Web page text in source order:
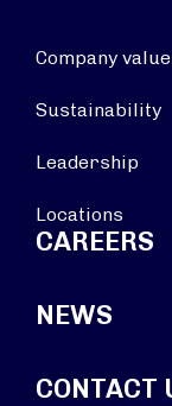
Company
Sustainability
Leadership
Locations
CAREERS
NEWS
CONTACT